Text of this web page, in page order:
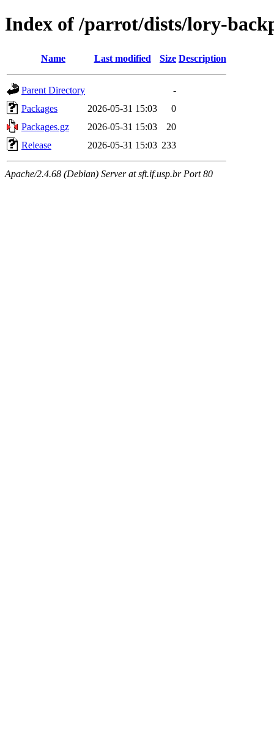
Index of /parrot/dists/lory-
Name Last modified Size Description
Parent Directory
-
Packages
2026-05-31 15:03
0
Packages.gz
2026-05-31 15:03
20
Release
2026-05-31 15:03 233
Apache/2.4.68 (Debian) Server at sft.if.usp.br Port 80